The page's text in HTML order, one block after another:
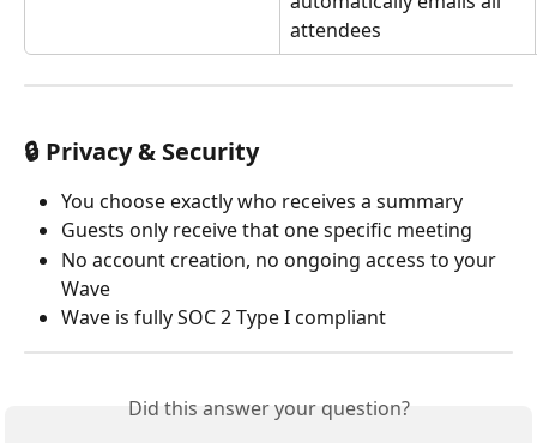
attendees
🔒 Privacy & Security
You choose exactly who receives a summary
Guests only receive that one specific meeting
No account creation, no ongoing access to your
Wave
Wave is fully SOC 2 Type I compliant
Did this answer your question?